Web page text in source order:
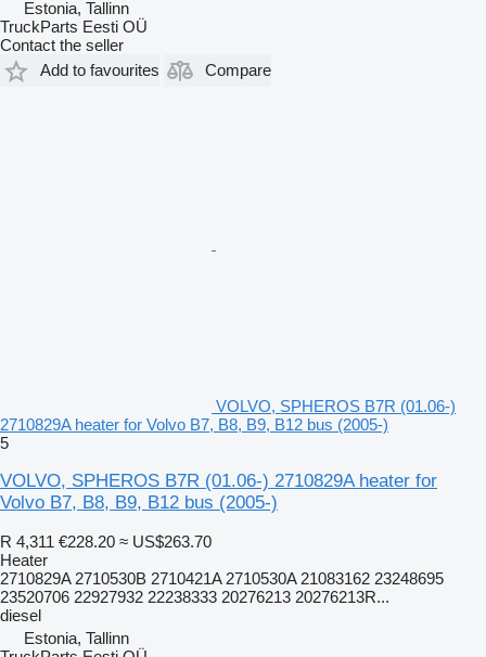
Estonia, Tallinn
TruckParts Eesti OÜ
Contact the seller
Add to favourites
Compare
VOLVO, SPHEROS B7R (01.06-)
2710829A heater for Volvo B7, B8, B9, B12 bus (2005-)
5
VOLVO, SPHEROS B7R (01.06-) 2710829A heater for
Volvo B7, B8, B9, B12 bus (2005-)
R 4,311 €228.20 ≈ US$263.70
Heater
2710829A 2710530B 2710421A 2710530A 21083162 23248695
23520706 22927932 22238333 20276213 20276213R...
diesel
Estonia, Tallinn